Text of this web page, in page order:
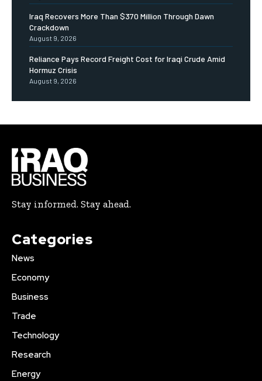
Iraq Recovers More Than $370 Million Through Dawn
Crackdown
August 9, 2026
Reliance Pays Record Freight Cost for Iraqi Crude Amid
Hormuz Crisis
August 9, 2026
Stay informed. Stay ahead.
Categories
News
Economy
Business
Trade
Technology
Research
Energy